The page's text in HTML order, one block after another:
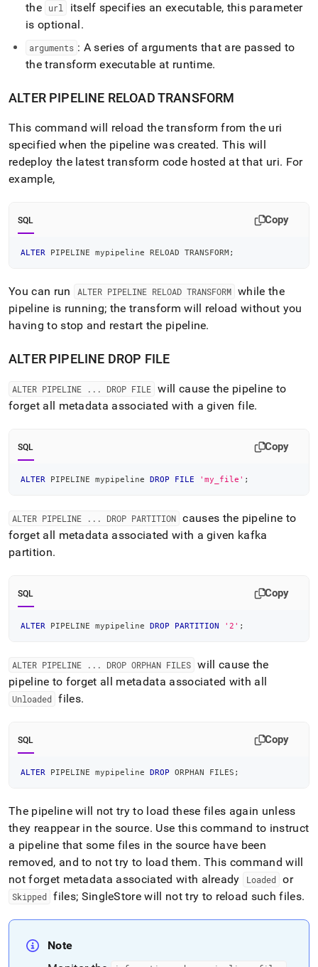
the
url
itself specifies an executable, this parameter
is optional.
arguments : A series of arguments that are passed to
the transform executable at runtime.
ALTER PIPELINE RELOAD TRANSFORM
This command will reload the transform from the uri
specified when the pipeline was created. This will
redeploy the latest transform code hosted at that uri. For
example,
SQL Copy
ALTER PIPELINE mypipeline RELOAD TRANSFORM;
You can run ALTER PIPELINE RELOAD TRANSFORM while the
pipeline is running; the transform will reload without you
having to stop and restart the pipeline.
ALTER PIPELINE DROP FILE
ALTER PIPELINE . . . DROP FILE will cause the pipeline to
forget all metadata associated with a given file.
SQL Copy
ALTER PIPELINE mypipeline DROP FILE 'my_file' ;
ALTER PIPELINE . . . DROP PARTITION causes the pipeline to
forget all metadata associated with a given kafka
partition.
SQL Copy
ALTER PIPELINE mypipeline DROP PARTITION '2' ;
ALTER PIPELINE . . . DROP ORPHAN FILES will cause the
pipeline to forget all metadata associated with all
Unloaded files.
SQL Copy
ALTER PIPELINE mypipeline DROP ORPHAN FILES ;
The pipeline will not try to load these files again unless
they reappear in the source. Use this command to instruct
a pipeline that some files in the source have been
removed, and to not try to load them. This command will
not forget metadata associated with already
Loaded or
Skipped files; SingleStore will not try to reload such files.
Note